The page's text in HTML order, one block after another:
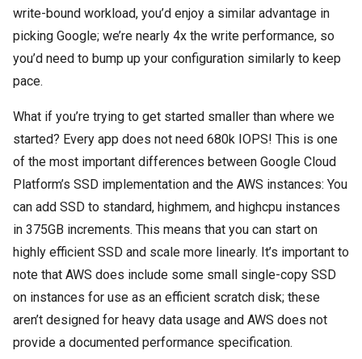
write-bound workload, you’d enjoy a similar advantage in
picking Google; we’re nearly 4x the write performance, so
you’d need to bump up your configuration similarly to keep
pace.
What if you’re trying to get started smaller than where we
started? Every app does not need 680k IOPS! This is one
of the most important differences between Google Cloud
Platform’s SSD implementation and the AWS instances: You
can add SSD to standard, highmem, and highcpu instances
in 375GB increments. This means that you can start on
highly efficient SSD and scale more linearly. It’s important to
note that AWS does include some small single-copy SSD
on instances for use as an efficient scratch disk; these
aren’t designed for heavy data usage and AWS does not
provide a documented performance specification.